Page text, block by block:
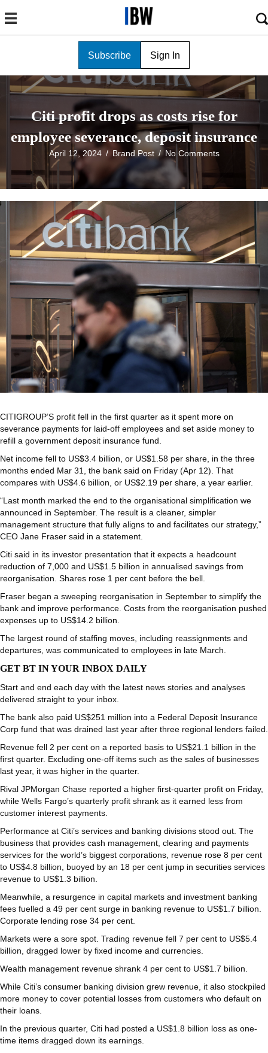
Subscribe Sign In
Citi profit drops as costs rise for
employee severance, deposit insurance
April 12, 2024 / Brand Post / No Comments
CITIGROUP’S profit fell in the first quarter as it spent more on
severance payments for laid-off employees and set aside money to
refill a government deposit insurance fund.
Net income fell to US$3.4 billion, or US$1.58 per share, in the three
months ended Mar 31, the bank said on Friday (Apr 12). That
compares with US$4.6 billion, or US$2.19 per share, a year earlier.
“Last month marked the end to the organisational simplification we
announced in September. The result is a cleaner, simpler
management structure that fully aligns to and facilitates our strategy,”
CEO Jane Fraser said in a statement.
Citi said in its investor presentation that it expects a headcount
reduction of 7,000 and US$1.5 billion in annualised savings from
reorganisation. Shares rose 1 per cent before the bell.
Fraser began a sweeping reorganisation in September to simplify the
bank and improve performance. Costs from the reorganisation pushed
expenses up to US$14.2 billion.
The largest round of staffing moves, including reassignments and
departures, was communicated to employees in late March.
GET BT IN YOUR INBOX DAILY
Start and end each day with the latest news stories and analyses
delivered straight to your inbox.
The bank also paid US$251 million into a Federal Deposit Insurance
Corp fund that was drained last year after three regional lenders failed.
Revenue fell 2 per cent on a reported basis to US$21.1 billion in the
first quarter. Excluding one-off items such as the sales of businesses
last year, it was higher in the quarter.
Rival JPMorgan Chase reported a higher first-quarter profit on Friday,
while Wells Fargo’s quarterly profit shrank as it earned less from
customer interest payments.
Performance at Citi’s services and banking divisions stood out. The
business that provides cash management, clearing and payments
services for the world’s biggest corporations, revenue rose 8 per cent
to US$4.8 billion, buoyed by an 18 per cent jump in securities services
revenue to US$1.3 billion.
Meanwhile, a resurgence in capital markets and investment banking
fees fuelled a 49 per cent surge in banking revenue to US$1.7 billion.
Corporate lending rose 34 per cent.
Markets were a sore spot. Trading revenue fell 7 per cent to US$5.4
billion, dragged lower by fixed income and currencies.
Wealth management revenue shrank 4 per cent to US$1.7 billion.
While Citi’s consumer banking division grew revenue, it also stockpiled
more money to cover potential losses from customers who default on
their loans.
In the previous quarter, Citi had posted a US$1.8 billion loss as one-
time items dragged down its earnings.